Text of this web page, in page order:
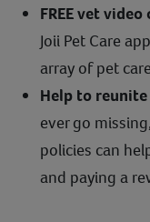
FREE vet video
Joii Pet Care
array of pet
Help to
ever go
policies can
and paying a